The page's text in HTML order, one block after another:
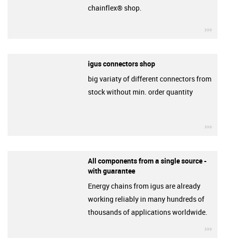
chainflex® shop.
igus connectors shop
big variaty of different connectors from
stock without min. order quantity
All components from a single source -
with guarantee
Energy chains from igus are already
working reliably in many hundreds of
thousands of applications worldwide.